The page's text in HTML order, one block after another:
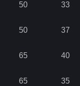
50 33
50 37
65 40
65 35